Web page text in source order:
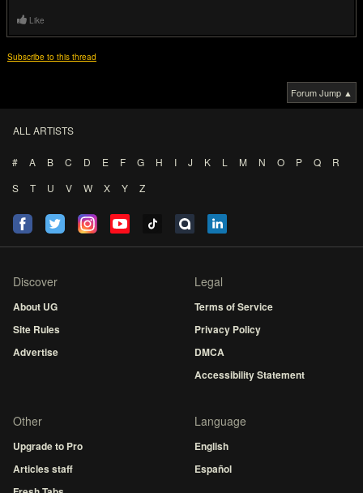
Like
Subscribe to this thread
Forum Jump ▲
ALL ARTISTS
# A B C D E F G H I J K L M N O P Q
R
S
T U V W X Y Z
Discover
About UG
Site Rules
Advertise
Legal
Terms of Service
Privacy Policy
DMCA
Accessibility Statement
Other
Upgrade to Pro
Articles staff
Language
English
Español